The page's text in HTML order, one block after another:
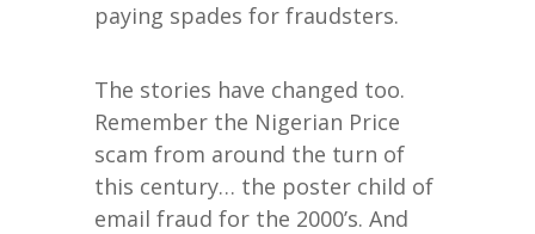
paying spades for fraudsters.
The stories have changed too.
Remember the Nigerian Price
scam from around the turn of
this century… the poster child of
email fraud for the 2000’s. And